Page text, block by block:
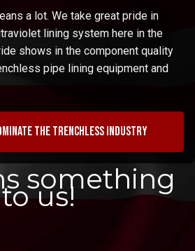
a lot. We take great pride in
lining system here in the
shows in the component quality
pipe lining equipment and
the trenchless industry
something
to us!